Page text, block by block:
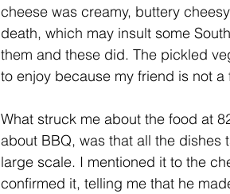
cheese was creamy, buttery
death, which may insult some
them and these did. The pickled
to enjoy because my friend is not
What struck me about the food at
about BBQ, was that all the dishes
large scale. I mentioned it to the
confirmed it, telling me that he